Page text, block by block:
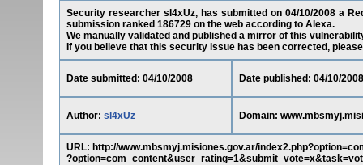
Security researcher sl4xUz, has submitted on 04/10/2008 a
submission ranked 186729 on the web according to Alexa.
We manually validated and published a mirror of this
If you believe that this security issue has been corrected,
Date submitted: 04/10/2008 Date published: 04/10/2008
Author: sl4xUz Domain:
URL: http://www.mbsmyj.misiones.gov.ar/